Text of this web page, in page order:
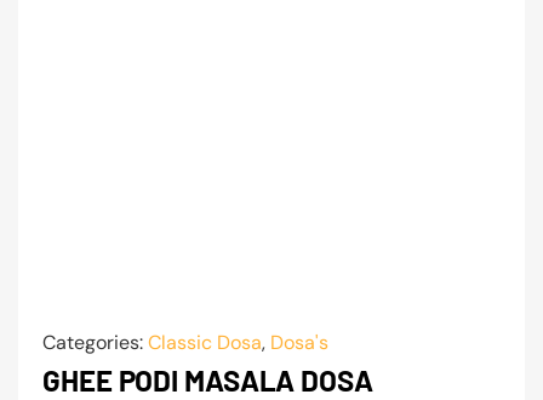
Categories:Classic Dosa, Dosa's
GHEE PODI MASALA DOSA